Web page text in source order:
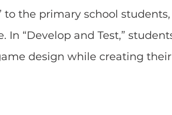
to the primary school
“Develop and Test,”
design while creating